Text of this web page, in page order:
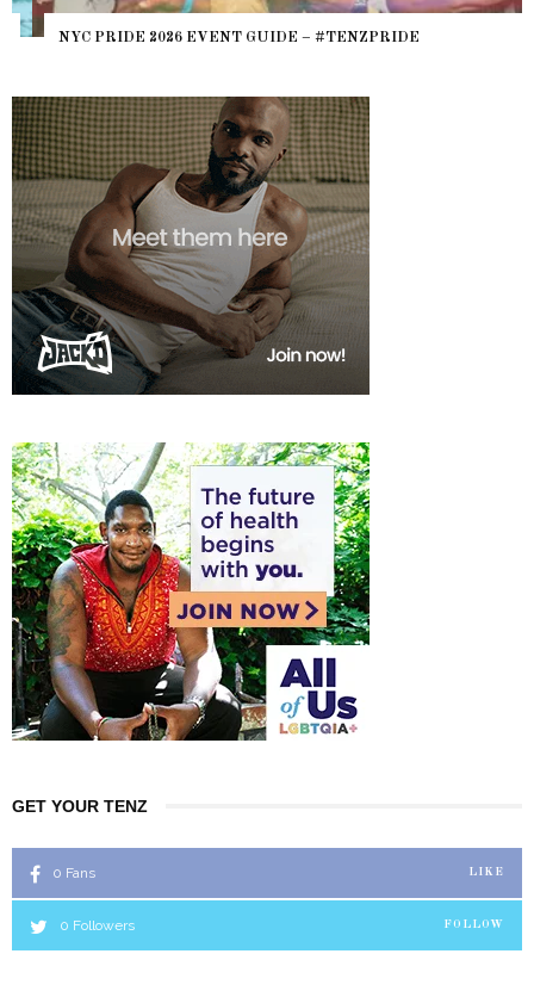
NYC PRIDE 2026 EVENT GUIDE – #TENZPRIDE
GET YOUR TENZ
0 Fans LIKE
0 Followers FOLLOW